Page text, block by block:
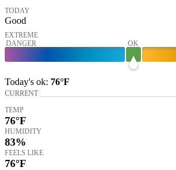
TODAY
Good
EXTREME
DANGER
OK
Today's ok: 76°F
CURRENT
TEMP
76°F
HUMIDITY
83%
FEELS LIKE
76°F